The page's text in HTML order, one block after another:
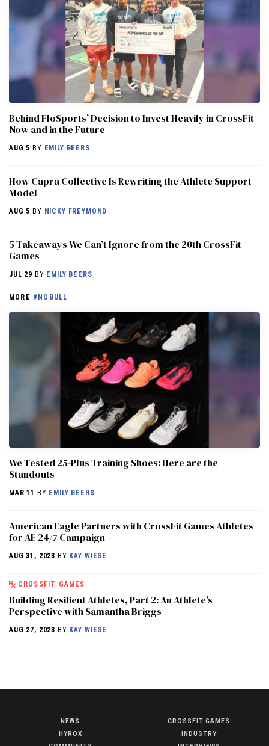
Behind FloSports’ Decision to Invest Heavily in CrossFit
Now and in the Future
AUG 5 BY EMILY BEERS
How Capra Collective Is Rewriting the Athlete Support
Model
AUG 5 BY NICKY FREYMOND
5 Takeaways We Can’t Ignore from the 20th CrossFit
Games
JUL 29 BY EMILY BEERS
MORE #NOBULL
We Tested 25-Plus Training Shoes: Here are the
Standouts
MAR 11 BY EMILY BEERS
American Eagle Partners with CrossFit Games Athletes
for AE 24/7 Campaign
AUG 31, 2023 BY KAY WIESE
CROSSFIT GAMES
Building Resilient Athletes, Part 2: An Athlete’s
Perspective with Samantha Briggs
AUG 27, 2023 BY KAY WIESE
NEWS
HYROX
CROSSFIT GAMES
INDUSTRY